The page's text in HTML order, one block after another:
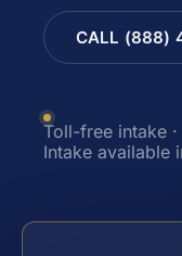
CALL (888)
Toll-free intake
Intake available